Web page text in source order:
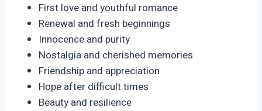
First love and youthful romance
Renewal and fresh beginnings
Innocence and purity
Nostalgia and cherished memories
Friendship and appreciation
Hope after difficult times
Beauty and resilience